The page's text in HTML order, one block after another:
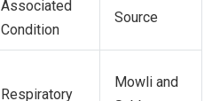
Associated
Condition
Source
Respiratory
Mowli and